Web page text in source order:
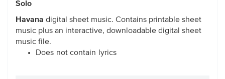
Solo
Havana digital sheet music. Contains printable sheet
music plus an interactive, downloadable digital sheet
music file.
Does not contain lyrics